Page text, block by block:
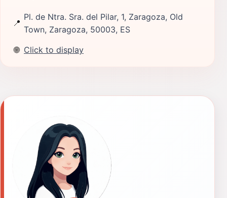
📍
Pl. de Ntra. Sra. del Pilar, 1, Zaragoza, Old
Town, Zaragoza, 50003, ES
🌐 Click to display